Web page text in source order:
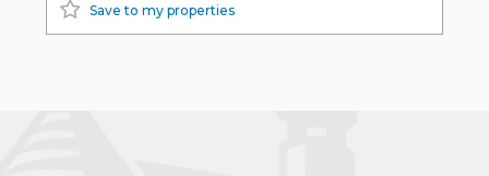
Save to my properties